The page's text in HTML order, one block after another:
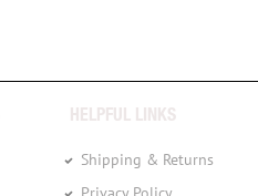
HELPFUL LINKS
Shipping & Returns